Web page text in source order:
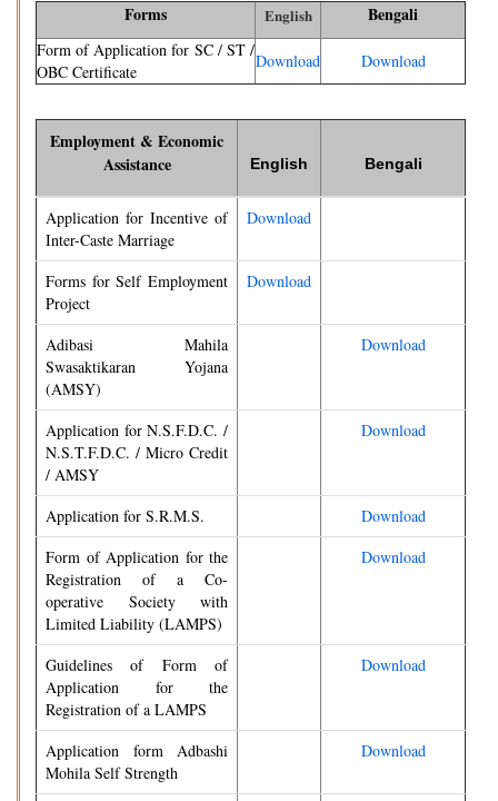
Forms English Bengali
Form of Application for SC / ST /
OBC Certificate
Download Download
Employment & Economic
Assistance
English Bengali
Application for Incentive of
Inter-Caste Marriage
Download
Forms for Self Employment
Project
Download
Adibasi Mahila
Swasaktikaran Yojana
(AMSY)
Download
Application for N.S.F.D.C. /
N.S.T.F.D.C. / Micro Credit
/ AMSY
Download
Application for S.R.M.S.
Download
Form of Application for the
Registration of a Co-
operative Society with
Limited Liability (LAMPS)
Download
Guidelines of Form of
Application for the
Registration of a LAMPS
Download
Application form Adbashi
Mohila Self Strength
Download